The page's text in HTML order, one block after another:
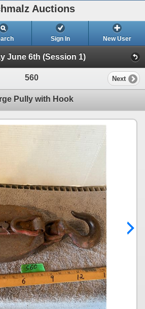
Auctions
Sign In New User
June 6th (Session 1)
560 Next
Pully with Hook